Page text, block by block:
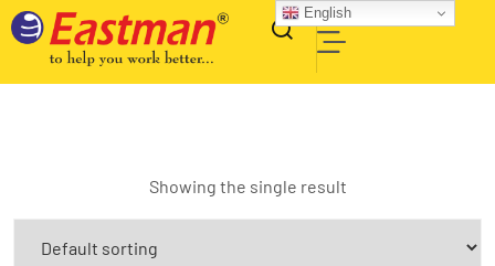
Showing the single result
English